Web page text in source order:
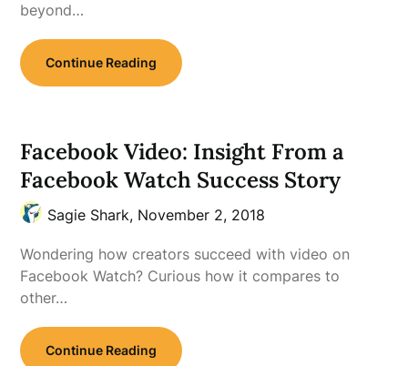
beyond…
Continue Reading
Facebook Video: Insight From a
Facebook Watch Success Story
Sagie Shark, November 2, 2018
Wondering how creators succeed with video on
Facebook Watch? Curious how it compares to
other…
Continue Reading